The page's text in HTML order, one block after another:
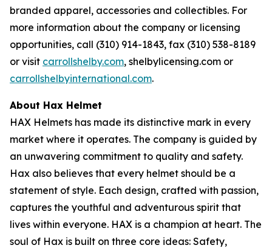
branded apparel, accessories and collectibles. For
more information about the company or licensing
opportunities, call (310) 914-1843, fax (310) 538-8189
or visit carrollshelby.com, shelbylicensing.com or
carrollshelbyinternational.com.
About Hax Helmet
HAX Helmets has made its distinctive mark in every
market where it operates. The company is guided by
an unwavering commitment to quality and safety.
Hax also believes that every helmet should be a
statement of style. Each design, crafted with passion,
captures the youthful and adventurous spirit that
lives within everyone. HAX is a champion at heart. The
soul of Hax is built on three core ideas: Safety,